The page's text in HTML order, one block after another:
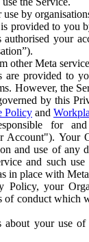
by
provided to you
authorised your
other Meta
are provided to
However, the
by this
Policy and
for
Account"). Your
and use of any
and such
in place with
Policy, your
of conduct which
your use of